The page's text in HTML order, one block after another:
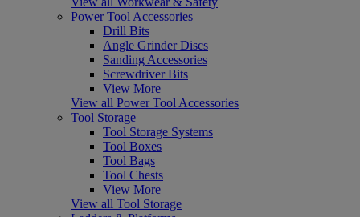
Power Tool Accessories
Drill Bits
Angle Grinder Discs
Sanding Accessories
Screwdriver Bits
View More
View all Power Tool Accessories
Tool Storage
Tool Storage Systems
Tool Boxes
Tool Bags
Tool Chests
View More
View all Tool Storage